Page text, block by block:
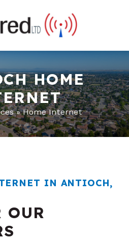
HOME
»Home Internet
IN ANTIOCH,
OUR